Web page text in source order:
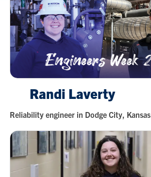
Randi Laverty
Reliability engineer in Dodge City, Kansas